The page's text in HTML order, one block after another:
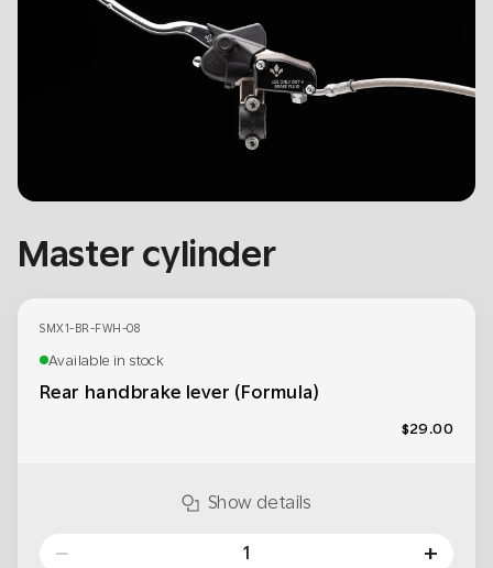
Master cylinder
SMX1-BR-FWH-08
Available in stock
Rear handbrake lever (Formula)
$29.00
Show details
− +